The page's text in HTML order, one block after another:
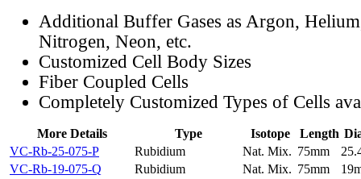
Additional Buffer Gases as Argon,
Nitrogen, Neon, etc.
Customized Cell Body Sizes
Fiber Coupled Cells
Completely Customized Types of Cells
More Details Type Isotope Length
VC-Rb-25-075-P
Rubidium Nat. Mix. 75mm
VC-Rb-19-075-Q
Rubidium Nat. Mix. 75mm